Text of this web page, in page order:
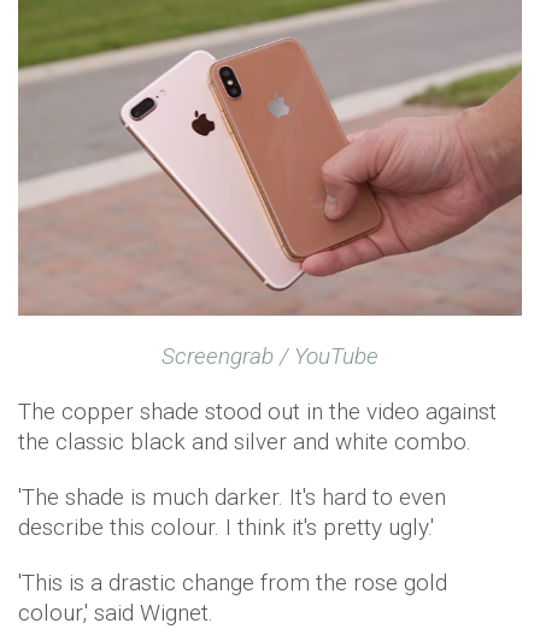
Screengrab / YouTube
The copper shade stood out in the video against
the classic black and silver and white combo.
'The shade is much darker. It's hard to even
describe this colour. I think it's pretty ugly.'
'This is a drastic change from the rose gold
colour,' said Wignet.